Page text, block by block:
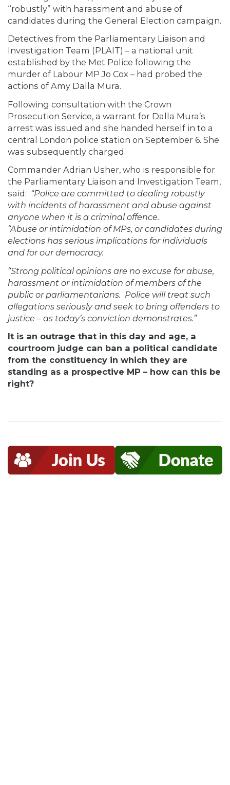
“robustly” with harassment and abuse of
candidates during the General Election campaign.
Detectives from the Parliamentary Liaison and
Investigation Team (PLAIT) – a national unit
established by the Met Police following the
murder of Labour MP Jo Cox – had probed the
actions of Amy Dalla Mura.
Following consultation with the Crown
Prosecution Service, a warrant for Dalla Mura’s
arrest was issued and she handed herself in to a
central London police station on September 6. She
was subsequently charged.
Commander Adrian Usher, who is responsible for
the Parliamentary Liaison and Investigation Team,
said: “Police are committed to dealing robustly
with incidents of harassment and abuse against
anyone when it is a criminal offence.
“Abuse or intimidation of MPs, or candidates during
elections has serious implications for individuals
and for our democracy.
“Strong political opinions are no excuse for abuse,
harassment or intimidation of members of the
public or parliamentarians. Police will treat such
allegations seriously and seek to bring offenders to
justice – as today’s conviction demonstrates.”
It is an outrage that in this day and age, a
courtroom judge can ban a political candidate
from the constituency in which they are
standing as a prospective MP – how can this be
right?